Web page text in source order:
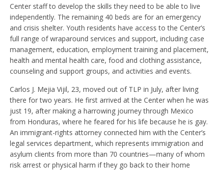
Center staff to develop the skills they need to be able to live
independently. The remaining 40 beds are for an emergency
and crisis shelter. Youth residents have access to the Center’s
full range of wraparound services and support, including case
management, education, employment training and placement,
health and mental health care, food and clothing assistance,
counseling and support groups, and activities and events.
Carlos J. Mejia Vijil, 23, moved out of TLP in July, after living
there for two years. He first arrived at the Center when he was
just 19, after making a harrowing journey through Mexico
from Honduras, where he feared for his life because he is gay.
An immigrant-rights attorney connected him with the Center’s
legal services department, which represents immigration and
asylum clients from more than 70 countries—many of whom
risk arrest or physical harm if they go back to their home